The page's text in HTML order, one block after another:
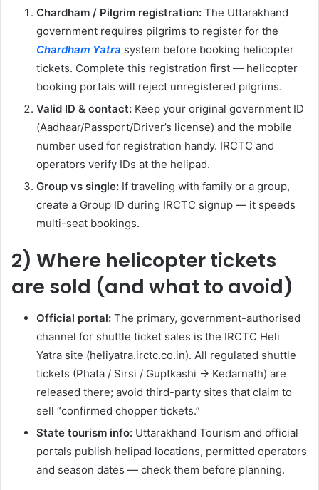
Chardham / Pilgrim registration: The Uttarakhand
government requires pilgrims to register for the
Chardham Yatra system before booking helicopter
tickets. Complete this registration first — helicopter
booking portals will reject unregistered pilgrims.
Valid ID & contact: Keep your original government ID
(Aadhaar/Passport/Driver’s license) and the mobile
number used for registration handy. IRCTC and
operators verify IDs at the helipad.
Group vs single: If traveling with family or a group,
create a Group ID during IRCTC signup — it speeds
multi-seat bookings.
2) Where helicopter tickets
are sold (and what to avoid)
Official portal: The primary, government-authorised
channel for shuttle ticket sales is the IRCTC Heli
Yatra site (heliyatra.irctc.co.in). All regulated shuttle
tickets (Phata / Sirsi / Guptkashi → Kedarnath) are
released there; avoid third-party sites that claim to
sell “confirmed chopper tickets.”
State tourism info: Uttarakhand Tourism and official
portals publish helipad locations, permitted operators
and season dates — check them before planning.